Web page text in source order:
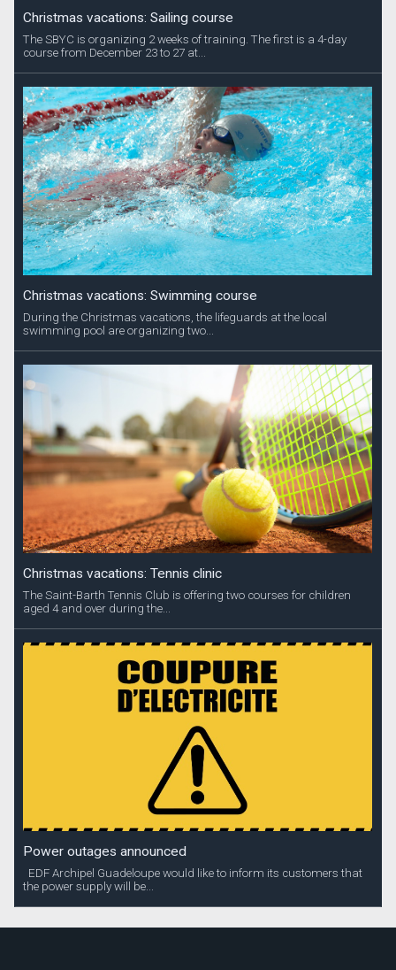
Christmas vacations: Sailing course
The SBYC is organizing 2 weeks of training. The first is a 4-day
course from December 23 to 27 at...
Christmas vacations: Swimming course
During the Christmas vacations, the lifeguards at the local
swimming pool are organizing two...
Christmas vacations: Tennis clinic
The Saint-Barth Tennis Club is offering two courses for children
aged 4 and over during the...
Power outages announced
EDF Archipel Guadeloupe would like to inform its customers that
the power supply will be...